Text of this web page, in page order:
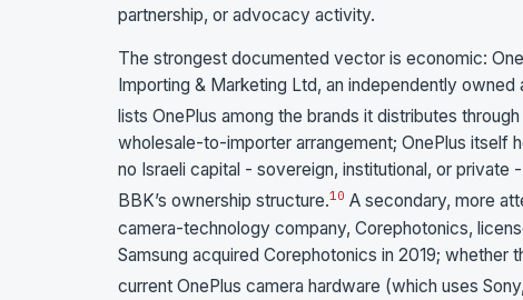
partnership, or advocacy activity.
The strongest documented vector is economic:
Importing & Marketing Ltd, an independently
lists OnePlus among the brands it distributes
wholesale-to-importer arrangement; OnePlus itself
no Israeli capital - sovereign, institutional, or private
BBK’s ownership structure.10 A secondary, more
camera-technology company, Corephotonics,
Samsung acquired Corephotonics in 2019; whether
current OnePlus camera hardware (which uses